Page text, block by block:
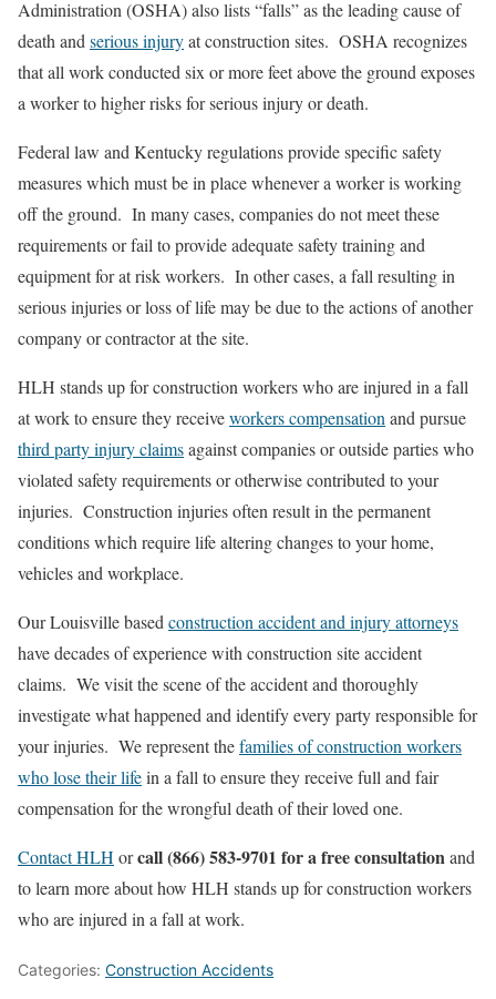
Administration (OSHA) also lists “falls” as the leading cause of
death and serious injuryat construction sites. OSHA recognizes
that all work conducted six or more feet above the ground exposes
a worker to higher risks for serious injury or death.
Federal law and Kentucky regulations provide specific safety
measures which must be in place whenever a worker is working
off the ground. In many cases, companies do not meet these
requirements or fail to provide adequate safety training and
equipment for at risk workers. In other cases, a fall resulting in
serious injuries or loss of life may be due to the actions of another
company or contractor at the site.
HLH stands up for construction workers who are injured in a fall
at work to ensure they receiveworkers compensation and pursue
third party injury claimsagainst companies or outside parties who
violated safety requirements or otherwise contributed to your
injuries. Construction injuries often result in the permanent
conditions which require life altering changes to your home,
vehicles and workplace.
Our Louisville based construction accident and injury attorneys
have decades of experience with construction site accident
claims. We visit the scene of the accident and thoroughly
investigate what happened and identify every party responsible for
your injuries. We represent thefamilies of construction workers
who lose their lifein a fall to ensure they receive full and fair
compensation for the wrongful death of their loved one.
Contact HLH orcall (866) 583-9701 for a free consultationand
to learn more about how HLH stands up for construction workers
who are injured in a fall at work.
Categories: Construction Accidents